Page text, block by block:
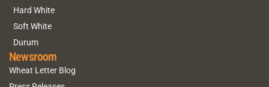
Hard White
Soft White
Durum
Newsroom
Wheat Letter Blog